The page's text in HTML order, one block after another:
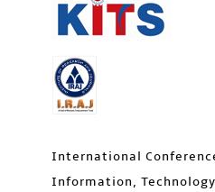
International
Information,